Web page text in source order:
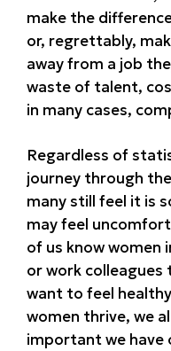
make the
or, regrettably,
away from a job
waste of talent,
in many cases,
Regardless of
journey through
many still feel it is
may feel
of us know women
or work colleagues
want to feel
women thrive, we
important we have